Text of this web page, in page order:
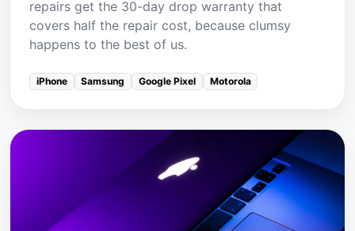
repairs get the 30-day drop warranty that
covers half the repair cost, because clumsy
happens to the best of us.
iPhone Samsung Google Pixel Motorola